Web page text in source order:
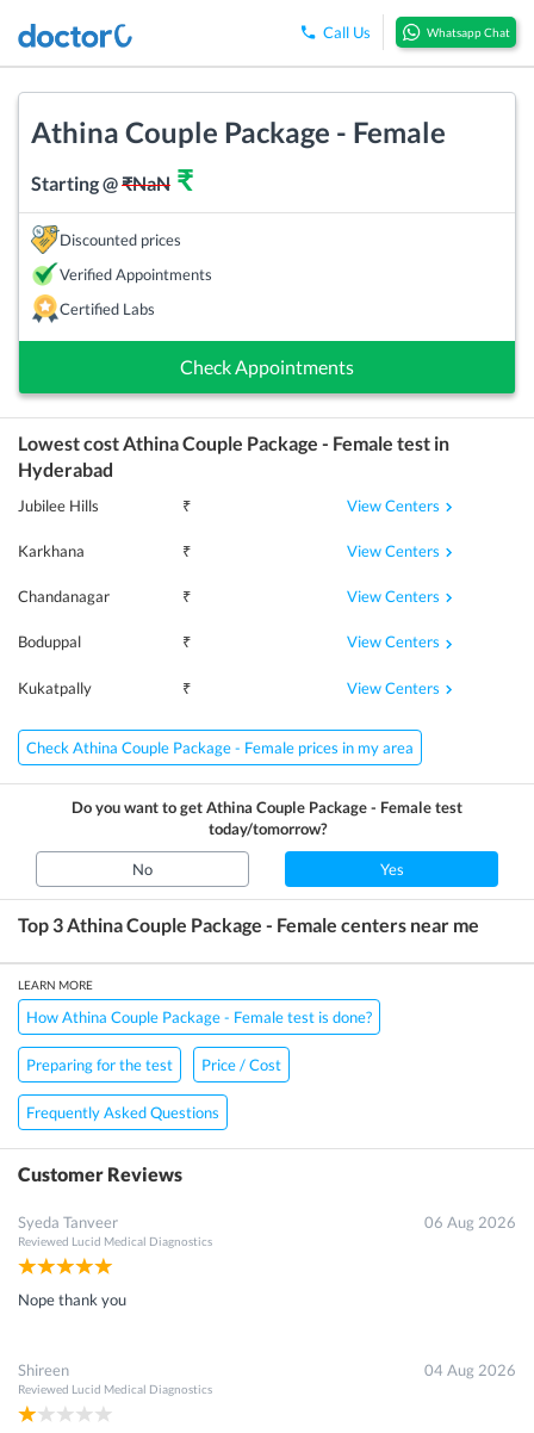
Call Us Whatsapp Chat
Athina Couple Package - Female
Starting @₹NaN ₹
Discounted prices
Verified Appointments
Certified Labs
Check Appointments
Lowest cost Athina Couple Package - Female test in
Hyderabad
Jubilee Hills ₹ View Centers
Karkhana ₹ View Centers
Chandanagar ₹ View Centers
Boduppal ₹ View Centers
Kukatpally ₹ View Centers
Check Athina Couple Package - Female prices in my area
Do you want to getAthina Couple Package - Femaletest
today/tomorrow?
No Yes
Top 3 Athina Couple Package - Female centers near me
LEARN MORE
How Athina Couple Package - Female test is done?
Preparing for the test Price / Cost
Frequently Asked Questions
Customer Reviews
Syeda Tanveer
Reviewed Lucid Medical Diagnostics
06 Aug 2026
Nope thank you
Shireen
Reviewed Lucid Medical Diagnostics
04 Aug 2026